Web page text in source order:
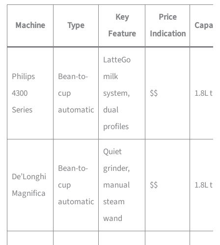
Machine Type
Key
Feature
Price
Indication
Philips
4300
Series
Bean-to-
cup
automatic
LatteGo
milk
system,
dual
profiles
$$ 1.8L
De’Longhi
Magnifica
Bean-to-
cup
automatic
Quiet
grinder,
manual
steam
wand
$$ 1.8L